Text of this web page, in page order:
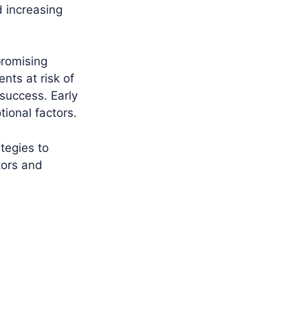
increasing
at risk of
Early
factors.
to
and